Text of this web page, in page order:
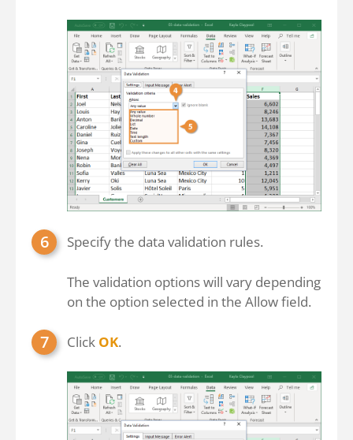
Specify the data validation rules.
The validation options will vary depending
on the option selected in the Allow field.
Click OK.